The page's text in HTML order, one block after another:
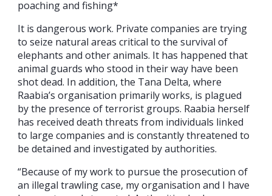
poaching and fishing*
It is dangerous work. Private companies are trying
to seize natural areas critical to the survival of
elephants and other animals. It has happened that
animal guards who stood in their way have been
shot dead. In addition, the Tana Delta, where
Raabia’s organisation primarily works, is plagued
by the presence of terrorist groups. Raabia herself
has received death threats from individuals linked
to large companies and is constantly threatened to
be detained and investigated by authorities.
“Because of my work to pursue the prosecution of
an illegal trawling case, my organisation and I have